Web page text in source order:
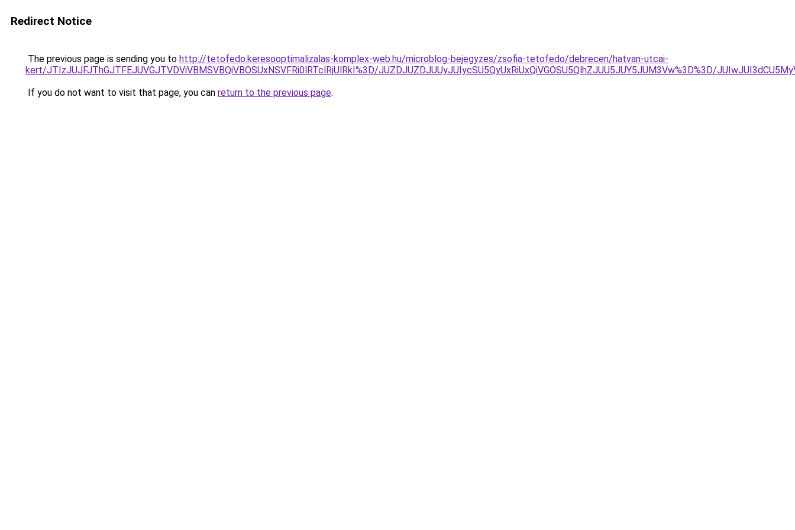
Redirect Notice
The previous page is sending you to http://tetofedo.keresooptimalizalas-komplex-web.hu/microblog-bejegyzes/zsofia-tetofedo/debrecen/hatvan-utcai-
kert/JTIzJUJFJThGJTFEJUVGJTVDViVBMSVBQiVBOSUxNSVFRi0lRTclRjUlRkI%3D/JUZDJUZDJUUyJUIycSU5QyUxRiUxQiVGOSU5QlhZJUU5JUY5JUM3Vw%3D%3D/
If you do not want to visit that page, you can return to the previous page.